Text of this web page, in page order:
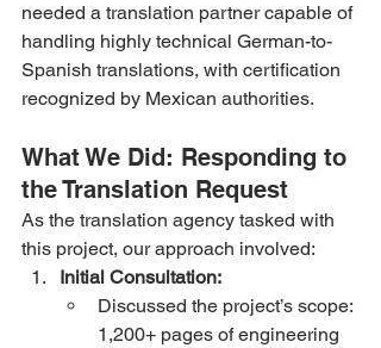
needed a translation partner capable of
handling highly technical German-to-
Spanish translations, with certification
recognized by Mexican authorities.
What We Did: Responding to
the Translation Request
As the translation agency tasked with
this project, our approach involved:
Initial Consultation:
Discussed the project’s scope:
1,200+ pages of engineering